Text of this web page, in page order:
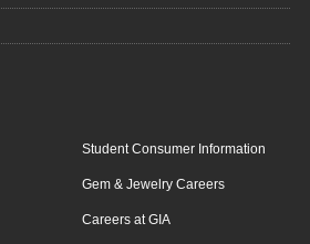
Student Consumer Information
Gem & Jewelry Careers
Careers at GIA